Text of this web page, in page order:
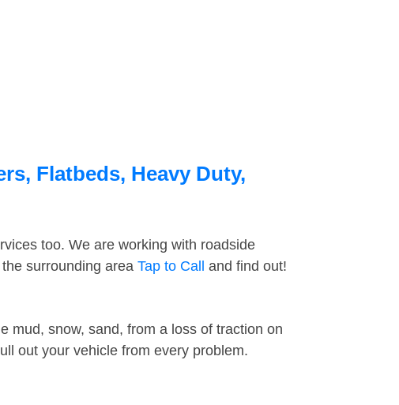
Flatbeds, Heavy Duty,
too. We are working with roadside
surrounding area Tap to Call and find out!
mud, snow, sand, from a loss of traction on
out your vehicle from every problem.